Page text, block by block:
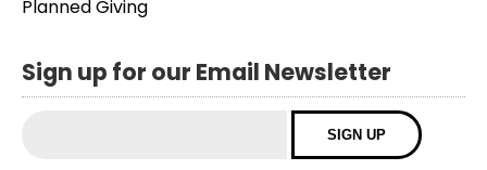
Planned Giving
Sign up for our Email Newsletter